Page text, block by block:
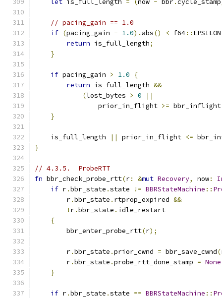
let is_full_length = (now - bbr.cycle_stamp
// pacing_gain == 1.0
if (pacing_gain - 1.0). abs() < f64::
return is_full_length;
}
if pacing_gain > 1.0
{
return is_full_length &&
(lost_bytes > 0
||
                prior_in_flight
>= bbr_inflight
}
    is_full_length
|| prior_in_flight <=
}
// 4.3.5.  ProbeRTT
fn bbr_check_probe_rtt(r: &mut Recovery, now:
if r.bbr_state .state != BBRStateMachine ::
        r
.bbr_state . rtprop_expired &&
! r.bbr_state . idle_restart
{
        bbr_enter_probe_rtt
(r);
        r
.bbr_state .prior_cwnd = bbr_save_cwnd(
        r
.bbr_state .probe_rtt_done_stamp = None
}
if r.bbr_state .state == BBRStateMachine ::